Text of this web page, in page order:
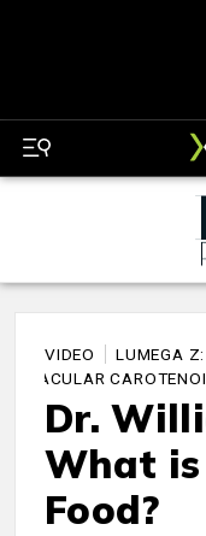
VIDEO
LUMEGA
MACULAR
Dr.
What is
Food?